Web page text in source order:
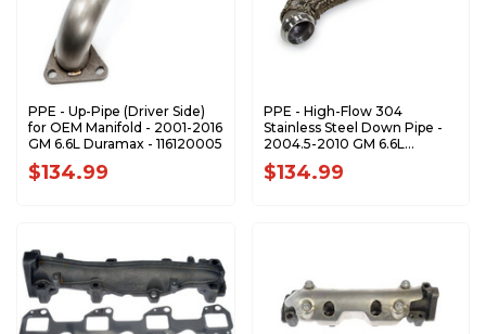
PPE - Up-Pipe (Driver Side)
for OEM Manifold - 2001-2016
GM 6.6L Duramax - 116120005
$134.99
PPE - High-Flow 304
Stainless Steel Down Pipe -
2004.5-2010 GM 6.6L
Duramax - 117000500
$134.99